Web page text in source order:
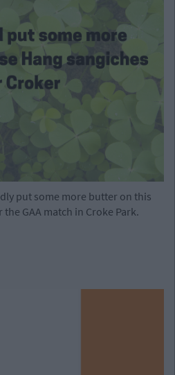
put some more butter on this
GAA match in Croke Park.